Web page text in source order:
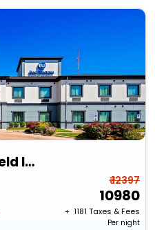
Best Western Littlefield Inn & Suites
₹ 12397
10980
+ ₹ 1181 Taxes & Fees
Per night